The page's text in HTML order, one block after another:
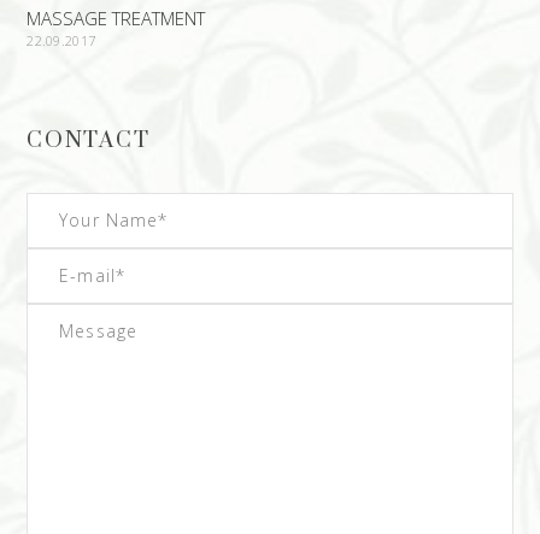
MASSAGE TREATMENT
22.09.2017
CONTACT